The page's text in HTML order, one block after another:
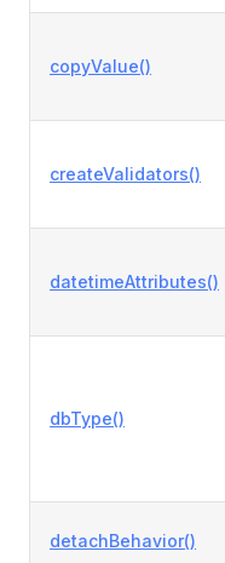
copyValue()
createValidators()
datetimeAttributes()
dbType()
detachBehavior()